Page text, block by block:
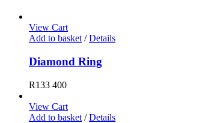
View Cart
Add to basket / Details
Diamond Ring
R133 400
View Cart
Add to basket / Details